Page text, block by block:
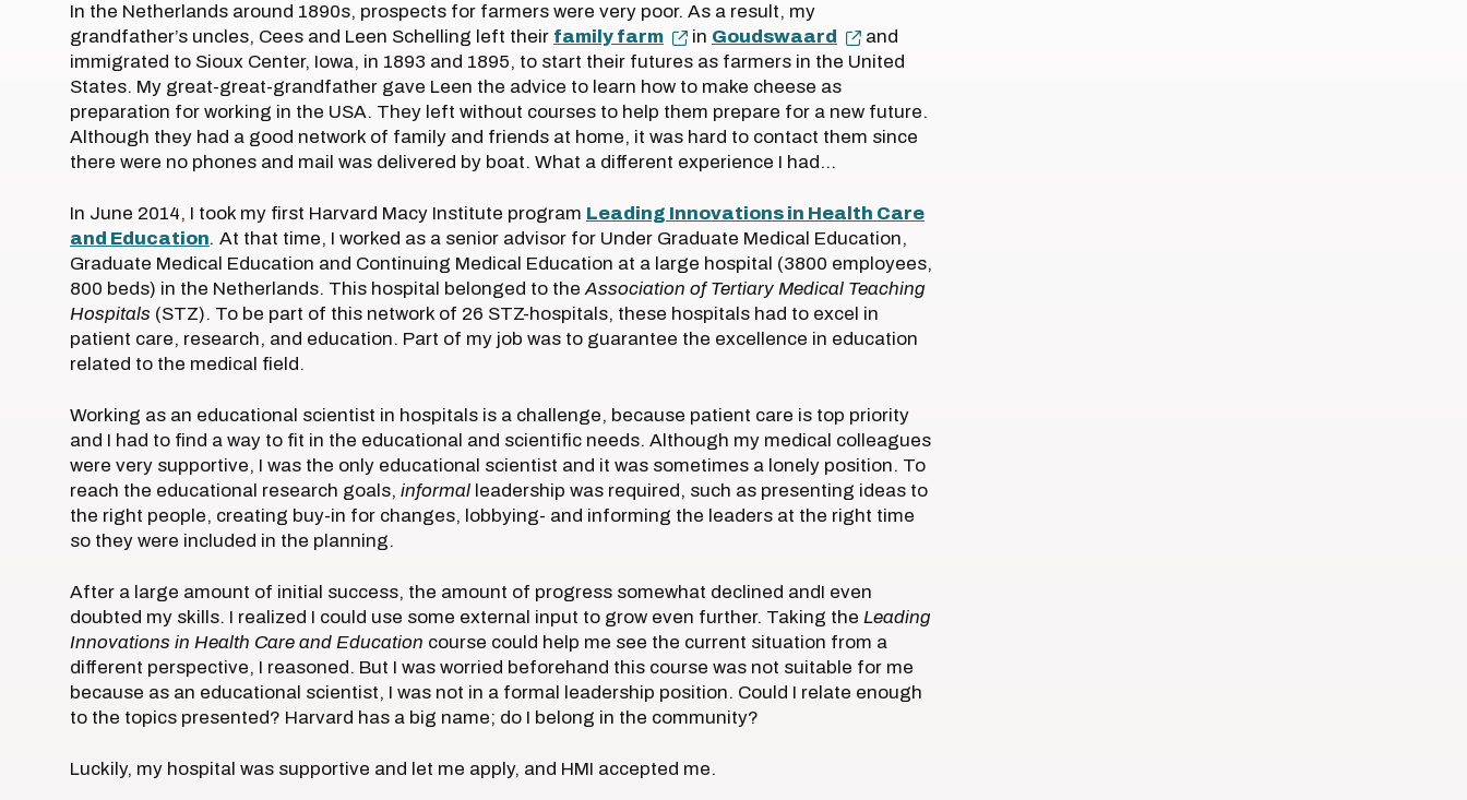
In the Netherlands around 1890s, prospects for farmers were very poor. As a result, my
grandfather’s uncles, Cees and Leen Schelling left their family farm in Goudswaard
and
immigrated to Sioux Center, Iowa, in 1893 and 1895, to start their futures as farmers in the United
States. My great-great-grandfather gave Leen the advice to learn how to make cheese as
preparation for working in the USA. They left without courses to help them prepare for a new future.
Although they had a good network of family and friends at home, it was hard to contact them since
there were no phones and mail was delivered by boat. What a different experience I had…
In June 2014, I took my first Harvard Macy Institute program Leading Innovations in Health Care
and Education. At that time, I worked as a senior advisor for Under Graduate Medical Education,
Graduate Medical Education and Continuing Medical Education at a large hospital (3800 employees,
800 beds) in the Netherlands. This hospital belonged to theAssociation of Tertiary Medical Teaching
Hospitals (STZ). To be part of this network of 26 STZ-hospitals, these hospitals had to excel in
patient care, research, and education. Part of my job was to guarantee the excellence in education
related to the medical field.
Working as an educational scientist in hospitals is a challenge, because patient care is top priority
and I had to find a way to fit in the educational and scientific needs. Although my medical colleagues
were very supportive, I was the only educational scientist and it was sometimes a lonely position. To
reach the educational research goals, informal leadership was required, such as presenting ideas to
the right people, creating buy-in for changes, lobbying- and informing the leaders at the right time
so they were included in the planning.
After a large amount of initial success, the amount of progress somewhat declined andI even
doubted my skills. I realized I could use some external input to grow even further. Taking the Leading
Innovations in Health Care and Education course could help me see the current situation from a
different perspective, I reasoned. But I was worried beforehand this course was not suitable for me
because as an educational scientist, I was not in a formal leadership position. Could I relate enough
to the topics presented? Harvard has a big name; do I belong in the community?
Luckily, my hospital was supportive and let me apply, and HMI accepted me.